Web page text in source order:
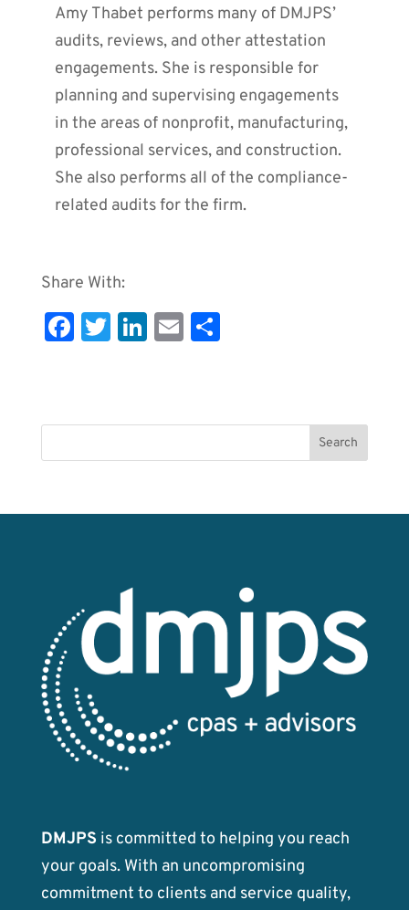
Amy Thabet performs many of DMJPS’
audits, reviews, and other attestation
engagements. She is responsible for
planning and supervising engagements
in the areas of nonprofit, manufacturing,
professional services, and construction.
She also performs all of the compliance-
related audits for the firm.
Share With:
Fa
b
o
T
er
Li
e
n
E
l
S
e
DMJPS is committed to helping you reach
your goals. With an uncompromising
commitment to clients and service quality,